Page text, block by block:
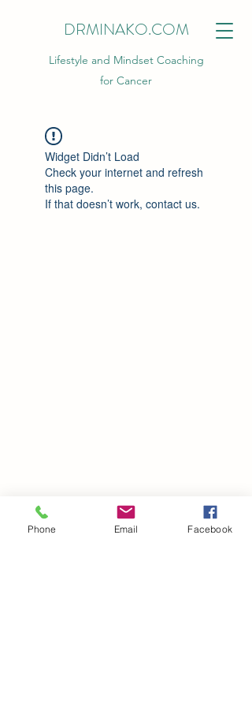
DRMINAKO.COM
Lifestyle and Mindset Coaching
for Cancer
Widget Didn’t Load
Check your internet and refresh
this page.
If that doesn’t work, contact us.
Phone Email Facebook